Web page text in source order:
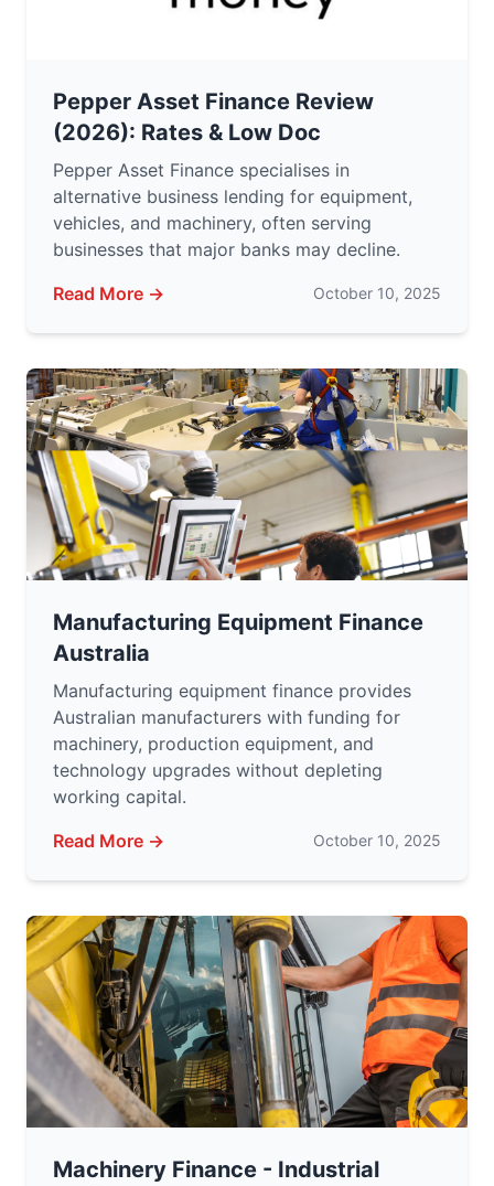
Pepper Asset Finance Review
(2026): Rates & Low Doc
Pepper Asset Finance specialises in
alternative business lending for equipment,
vehicles, and machinery, often serving
businesses that major banks may decline.
Read More →
October 10, 2025
Manufacturing Equipment Finance
Australia
Manufacturing equipment finance provides
Australian manufacturers with funding for
machinery, production equipment, and
technology upgrades without depleting
working capital.
Read More →
October 10, 2025
Machinery Finance - Industrial